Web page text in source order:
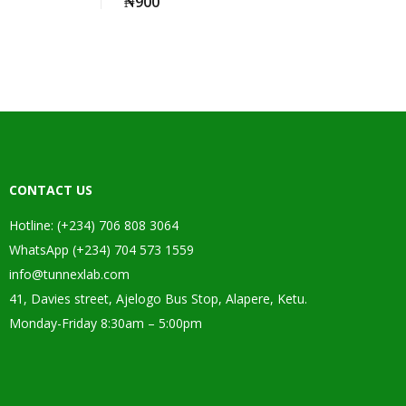
CONTACT US
Hotline: (+234) 706 808 3064
WhatsApp (+234) 704 573 1559
info@tunnexlab.com
41, Davies street, Ajelogo Bus Stop, Alapere, Ketu.
Monday-Friday 8:30am – 5:00pm